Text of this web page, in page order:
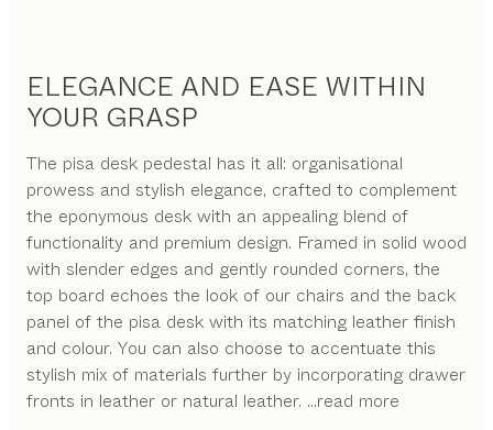
ELEGANCE AND EASE WITHIN
YOUR GRASP
The pisa desk pedestal has it all: organisational
prowess and stylish elegance, crafted to complement
the eponymous desk with an appealing blend of
functionality and premium design. Framed in solid wood
with slender edges and gently rounded corners, the
top board echoes the look of our chairs and the back
panel of the pisa desk with its matching leather finish
and colour. You can also choose to accentuate this
stylish mix of materials further by incorporating drawer
fronts in leather or natural leather. ...read more